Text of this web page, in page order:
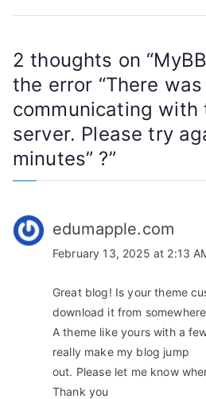
t
n
a
v
i
g
a
t
2 thoughts on “
the error “There
communicating with
server. Please try
minutes” ?”
edumapple.com
February 13, 2025 at 2:13
Great blog! Is your theme
download it from
A theme like yours with a
really make my blog jump
out. Please let me know
Thank you